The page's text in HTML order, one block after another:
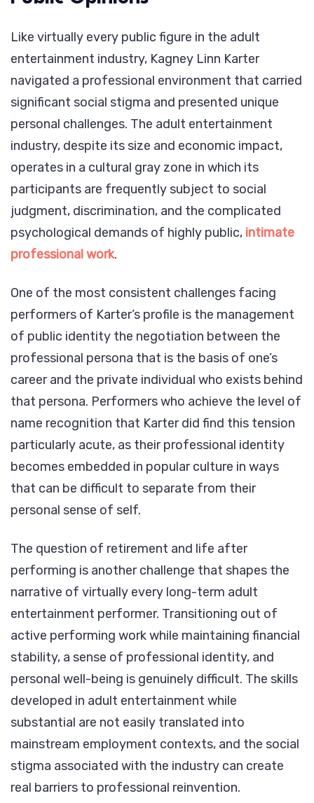
Like virtually every public figure in the adult
entertainment industry, Kagney Linn Karter
navigated a professional environment that carried
significant social stigma and presented unique
personal challenges. The adult entertainment
industry, despite its size and economic impact,
operates in a cultural gray zone in which its
participants are frequently subject to social
judgment, discrimination, and the complicated
psychological demands of highly public, intimate
professional work.
One of the most consistent challenges facing
performers of Karter’s profile is the management
of public identity the negotiation between the
professional persona that is the basis of one’s
career and the private individual who exists behind
that persona. Performers who achieve the level of
name recognition that Karter did find this tension
particularly acute, as their professional identity
becomes embedded in popular culture in ways
that can be difficult to separate from their
personal sense of self.
The question of retirement and life after
performing is another challenge that shapes the
narrative of virtually every long-term adult
entertainment performer. Transitioning out of
active performing work while maintaining financial
stability, a sense of professional identity, and
personal well-being is genuinely difficult. The skills
developed in adult entertainment while
substantial are not easily translated into
mainstream employment contexts, and the social
stigma associated with the industry can create
real barriers to professional reinvention.